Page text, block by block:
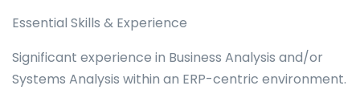
Essential Skills & Experience
Significant experience in Business Analysis and/or
Systems Analysis within an ERP-centric environment.